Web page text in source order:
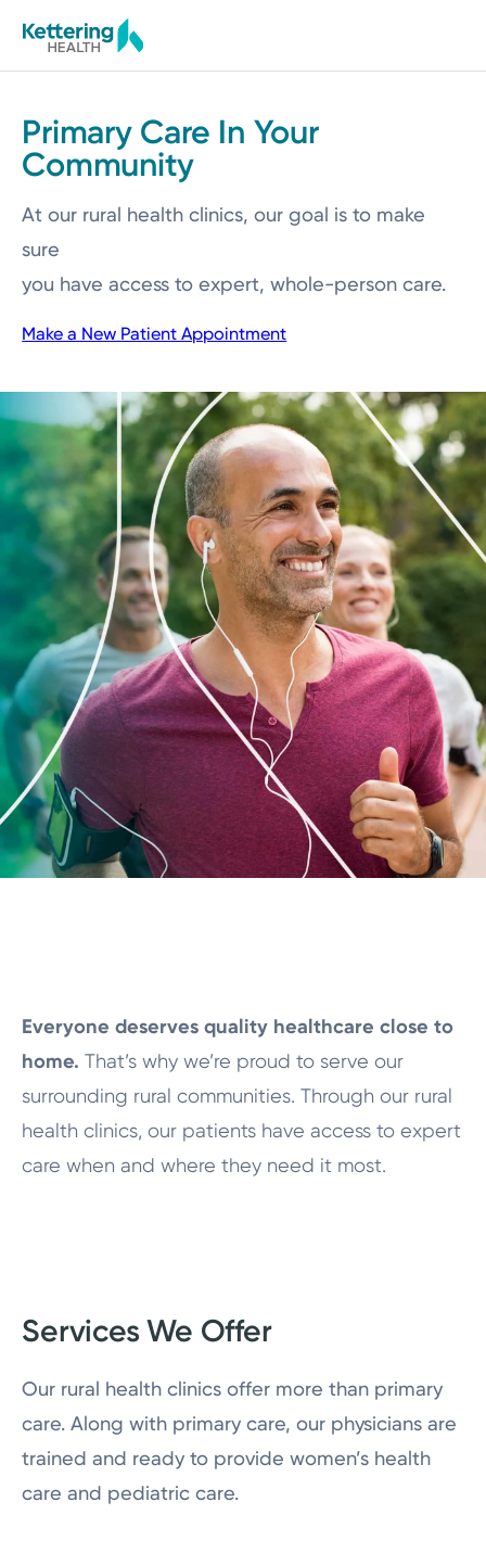
to
Primary Care In Your
Community
At our rural health clinics, our goal is to make
sure
you have access to expert, whole-person care.
Make a New Patient Appointment
Everyone deserves quality healthcare close to
home. That’s why we’re proud to serve our
surrounding rural communities. Through our rural
health clinics, our patients have access to expert
care when and where they need it most.
Services We Offer
Our rural health clinics offer more than primary
care. Along with primary care, our physicians are
trained and ready to provide women’s health
care and pediatric care.